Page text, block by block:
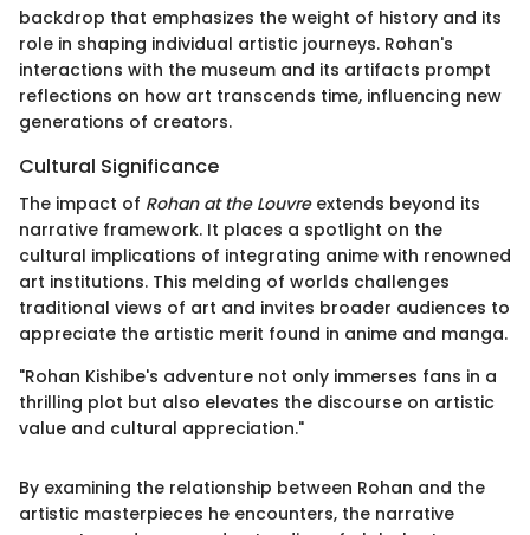
backdrop that emphasizes the weight of history and its
role in shaping individual artistic journeys. Rohan's
interactions with the museum and its artifacts prompt
reflections on how art transcends time, influencing new
generations of creators.
Cultural Significance
The impact of Rohan at the Louvreextends beyond its
narrative framework. It places a spotlight on the
cultural implications of integrating anime with renowned
art institutions. This melding of worlds challenges
traditional views of art and invites broader audiences to
appreciate the artistic merit found in anime and manga.
"Rohan Kishibe's adventure not only immerses fans in a
thrilling plot but also elevates the discourse on artistic
value and cultural appreciation."
By examining the relationship between Rohan and the
artistic masterpieces he encounters, the narrative